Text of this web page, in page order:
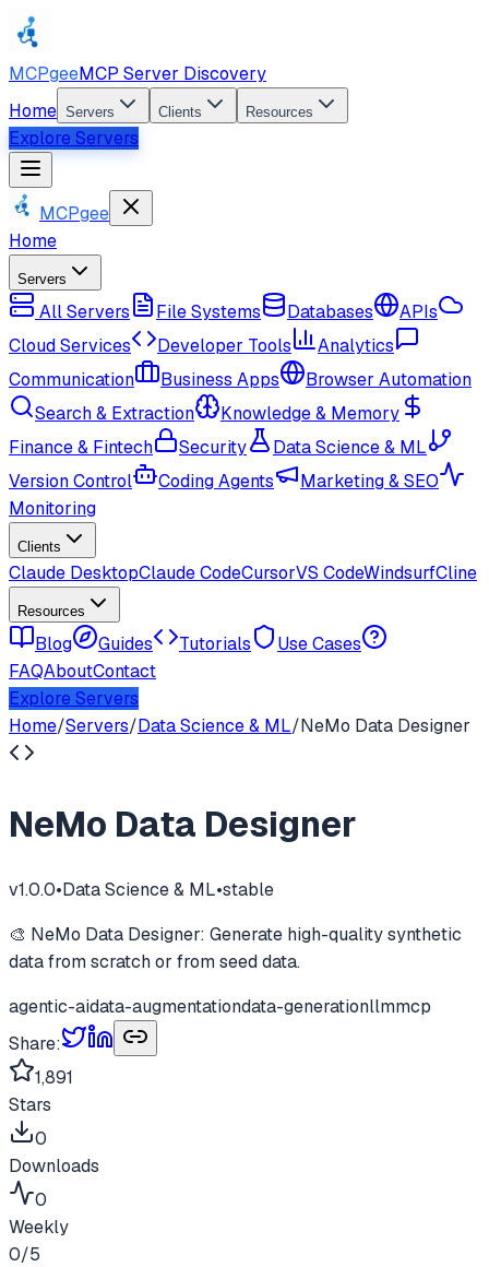
MCPgeeMCP Server Discovery
Home Servers Clients Resources
Explore Servers
MCPgee
Home
Servers
All Servers File Systems Databases
APIs
Cloud Services
Developer Tools
Analytics
Communication
Business Apps
Browser Automation
Search & Extraction
Knowledge & Memory
Finance & Fintech
Security
Data Science & ML
Version Control
Coding Agents
Marketing & SEO
Monitoring
Clients
Claude DesktopClaude CodeCursorVS CodeWindsurfCline
Resources
Blog Guides Tutorials
Use Cases
FAQAboutContact
Explore Servers
Home/Servers/Data Science & ML/NeMo Data Designer
NeMo Data Designer
v1.0.0•Data Science & ML•stable
🎨 NeMo Data Designer: Generate high-quality synthetic
data from scratch or from seed data.
agentic-aidata-augmentationdata-generationllmmcp
Share:
1,891
Stars
0
Downloads
0
Weekly
0/5